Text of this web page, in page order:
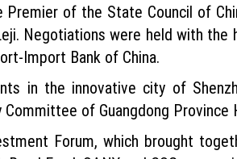
of the State Council of
Negotiations were held with
Import Bank of China.
in the innovative city of
of Guangdong Province
Forum, which brought